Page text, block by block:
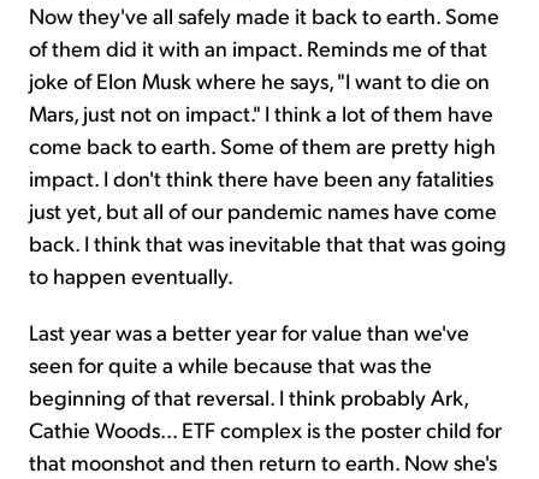
Now they've all safely made it back to earth. Some
of them did it with an impact. Reminds me of that
joke of Elon Musk where he says, "I want to die on
Mars, just not on impact." I think a lot of them have
come back to earth. Some of them are pretty high
impact. I don't think there have been any fatalities
just yet, but all of our pandemic names have come
back. I think that was inevitable that that was going
to happen eventually.
Last year was a better year for value than we've
seen for quite a while because that was the
beginning of that reversal. I think probably Ark,
Cathie Woods... ETF complex is the poster child for
that moonshot and then return to earth. Now she's